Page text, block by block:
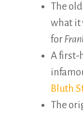
The
what it
for
A first-
Bluth
The